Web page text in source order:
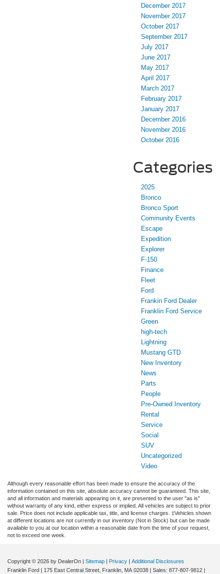
December 2017
November 2017
October 2017
September 2017
July 2017
June 2017
May 2017
April 2017
March 2017
February 2017
January 2017
December 2016
November 2016
October 2016
Categories
2025
Bronco
Bronco Sport
Community Events
Escape
Expedition
Explorer
F-150
Finance
Fleet
Ford
Frankin Ford Dealer
Franklin Ford Service
Green
high-tech
Lightning
Mustang GTD
New Inventory
News
Parts
People
Pre-Owned Inventory
Rental
Service
Social
SUV
Uncategorized
Video
Although every reasonable effort has been made to ensure the accuracy of the
information contained on this site, absolute accuracy cannot be guaranteed. This site,
and all information and materials appearing on it, are presented to the user "as is"
without warranty of any kind, either express or implied. All vehicles are subject to prior
sale. Price does not include applicable tax, title, and license charges. ‡Vehicles shown
at different locations are not currently in our inventory (Not in Stock) but can be made
available to you at our location within a reasonable date from the time of your request,
not to exceed one week.
Copyright © 2026 by DealerOn | Sitemap | Privacy | Additional Disclosures
Franklin Ford | 175 East Central Street, Franklin, MA 02038 | Sales: 877-807-9812 |